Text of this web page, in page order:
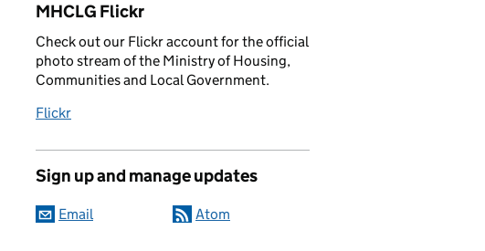
MHCLG Flickr
Check out our Flickr account for the official
photo stream of the Ministry of Housing,
Communities and Local Government.
Flickr
Sign up and manage updates
Email Atom